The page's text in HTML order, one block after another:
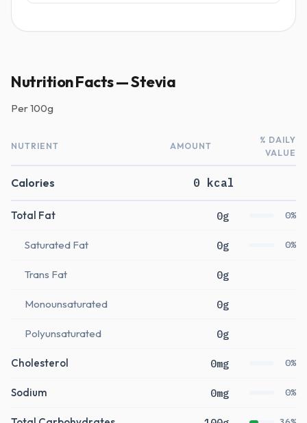
Nutrition Facts — Stevia
Per100g
NUTRIENT AMOUNT
% DAILY
VALUE
Calories 0 kcal
Total Fat 0g 0%
Saturated Fat 0g 0%
Trans Fat 0g
Monounsaturated 0g
Polyunsaturated 0g
Cholesterol 0mg 0%
Sodium 0mg 0%